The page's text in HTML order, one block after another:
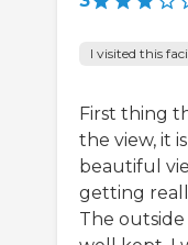
I visited this
First thing
the view, it
beautiful
getting
The